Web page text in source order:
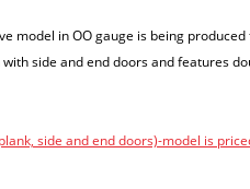
model in OO gauge is being
side and end doors and features
side and end doors)-model is